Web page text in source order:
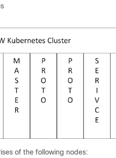
of the following nodes: